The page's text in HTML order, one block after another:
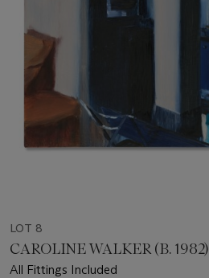
LOT 8
CAROLINE WALKER (B. 1982)
All Fittings Included